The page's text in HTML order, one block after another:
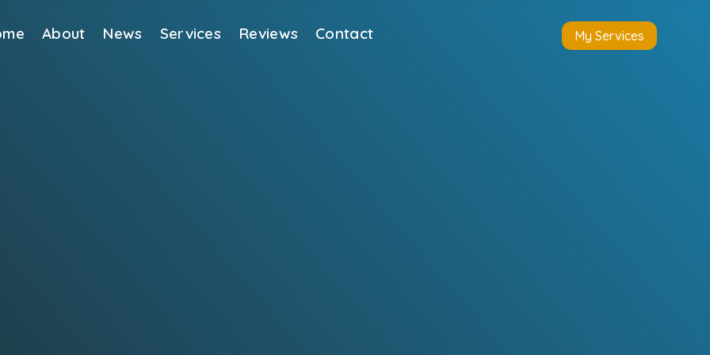
About News Services Reviews Contact My Services